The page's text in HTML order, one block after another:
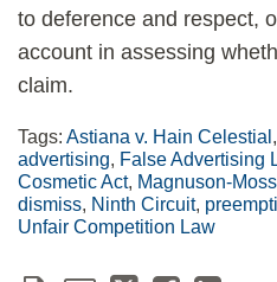
to deference and respect,
account in assessing
claim.
Tags: Astiana v. Hain Celestial ,
advertising, False Advertising
Cosmetic Act, Magnuson-
dismiss, Ninth Circuit,
Unfair Competition Law